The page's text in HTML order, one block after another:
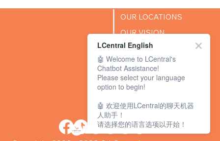
OUR LOCATIONS
OUR VISION
SUCCESS STORIES
BLOG
LCentral English
🤖 Welcome to LCentral's
Chatbot Assistance!
Please select your language
option to begin!
🤖 欢迎使用LCentral的聊天机器
人助手！
请选择您的语言选项以开始！